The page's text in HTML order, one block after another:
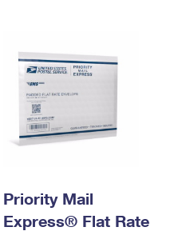
Refund
Priority Mail
Express® Flat Rate